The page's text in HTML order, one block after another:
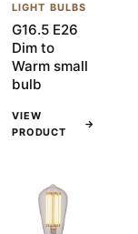
LIGHT BULBS
G16.5 E26
Dim to
Warm small
bulb
VIEW
PRODUCT
→